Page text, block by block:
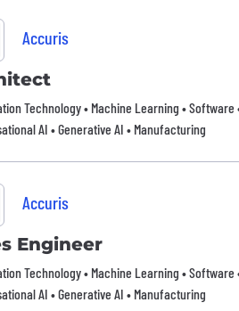
Accuris
Technology • Machine Learning • Software
AI • Generative AI • Manufacturing
Accuris
Engineer
Technology • Machine Learning • Software
AI • Generative AI • Manufacturing